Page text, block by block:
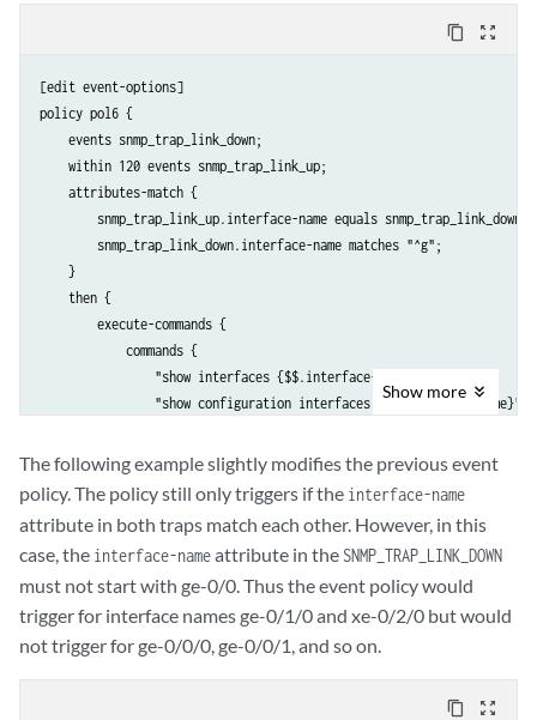
content_copy zoom_out_map
[edit event-options]
policy pol6 {
    events snmp_trap_link_down;
    within 120 events snmp_trap_link_up;
    attributes-match {
snmp_trap_link_up.interface-name equals
        snmp_trap_link_down.interface-name matches "^g";
    }
    then {
        execute-commands {
            commands {
                "show interfaces {$$.interface-name}";
                "show configuration interfaces {$$.interface-name}";
            output-filename if-info;
            output-format text;
        }
    }
Show more
The following example slightly modifies the previous event
policy. The policy still only triggers if the interface-name
attribute in both traps match each other. However, in this
case, the interface-nameattribute in the SNMP_TRAP_LINK_DOWN
must not start with ge-0/0. Thus the event policy would
trigger for interface names ge-0/1/0 and xe-0/2/0 but would
not trigger for ge-0/0/0, ge-0/0/1, and so on.
content_copy zoom_out_map